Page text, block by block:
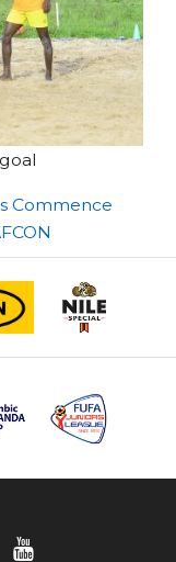
Commence